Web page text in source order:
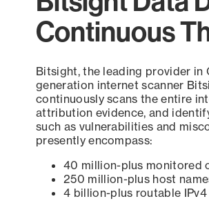
Continuous
Bitsight, the leading provider in
generation internet scanner
continuously scans the entire
attribution evidence, and
such as vulnerabilities and
presently encompass:
40 million-plus monitored
250 million-plus host
4 billion-plus routable